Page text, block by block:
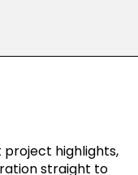
highlights,
straight to